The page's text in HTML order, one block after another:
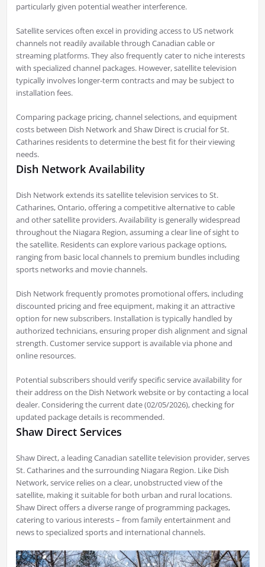
particularly given potential weather interference.
Satellite services often excel in providing access to US network
channels not readily available through Canadian cable or
streaming platforms. They also frequently cater to niche interests
with specialized channel packages. However, satellite television
typically involves longer-term contracts and may be subject to
installation fees.
Comparing package pricing, channel selections, and equipment
costs between Dish Network and Shaw Direct is crucial for St.
Catharines residents to determine the best fit for their viewing
needs.
Dish Network Availability
Dish Network extends its satellite television services to St.
Catharines, Ontario, offering a competitive alternative to cable
and other satellite providers. Availability is generally widespread
throughout the Niagara Region, assuming a clear line of sight to
the satellite. Residents can explore various package options,
ranging from basic local channels to premium bundles including
sports networks and movie channels.
Dish Network frequently promotes promotional offers, including
discounted pricing and free equipment, making it an attractive
option for new subscribers. Installation is typically handled by
authorized technicians, ensuring proper dish alignment and signal
strength. Customer service support is available via phone and
online resources.
Potential subscribers should verify specific service availability for
their address on the Dish Network website or by contacting a local
dealer. Considering the current date (02/05/2026), checking for
updated package details is recommended.
Shaw Direct Services
Shaw Direct, a leading Canadian satellite television provider, serves
St. Catharines and the surrounding Niagara Region. Like Dish
Network, service relies on a clear, unobstructed view of the
satellite, making it suitable for both urban and rural locations.
Shaw Direct offers a diverse range of programming packages,
catering to various interests – from family entertainment and
news to specialized sports and international channels.